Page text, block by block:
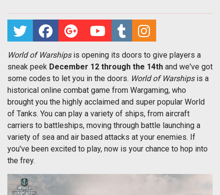
World of Warshipsis opening its doors to give players a
sneak peek December 12 through the 14th and we've got
some codes to let you in the doors. World of Warshipsis a
historical online combat game from Wargaming, who
brought you the highly acclaimed and super popular World
of Tanks. You can play a variety of ships, from aircraft
carriers to battleships, moving through battle launching a
variety of sea and air based attacks at your enemies. If
you've been excited to play, now is your chance to hop into
the frey.